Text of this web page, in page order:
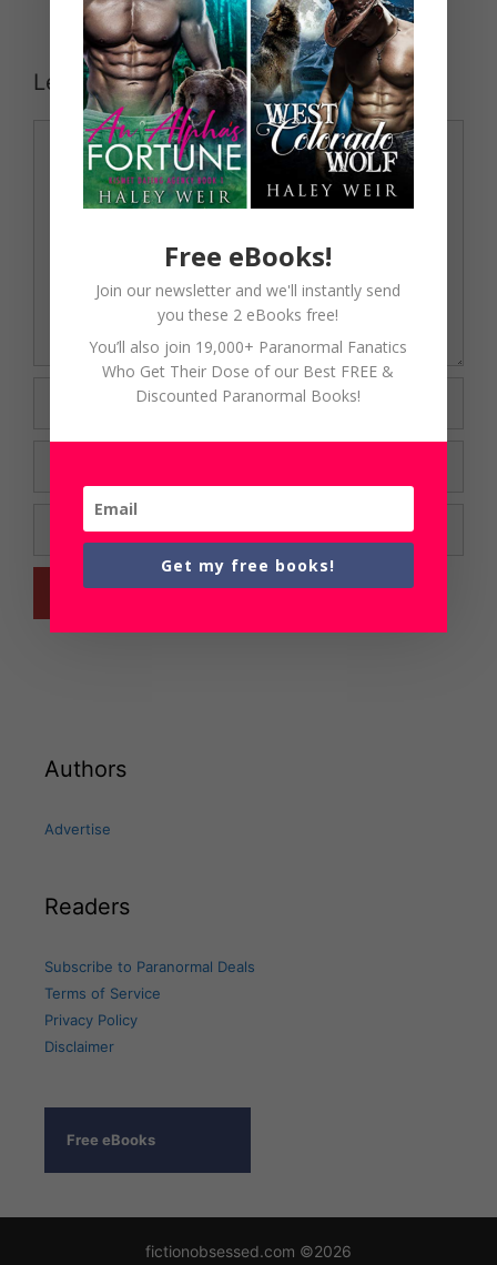
Leave a Comment
Comment
Website
Authors
Advertise
Readers
Subscribe to Paranormal Deals
Terms of Service
Privacy Policy
Disclaimer
Free eBooks
fictionobsessed.com ©2026
Free eBooks!
Join our newsletter and we'll instantly send
you these 2 eBooks free!
You’ll also join 19,000+ Paranormal Fanatics
Who Get Their Dose of our Best FREE &
Discounted Paranormal Books!
Get my free books!